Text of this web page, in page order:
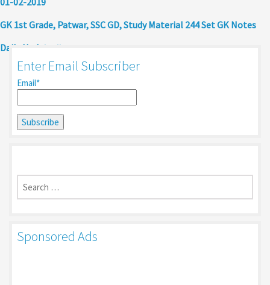
GK 1st Grade, Patwar, SSC GD, Study Material 244 Set GK Notes
Daily Update
Enter Email Subscriber
Email*
Search
for:
Sponsored Ads